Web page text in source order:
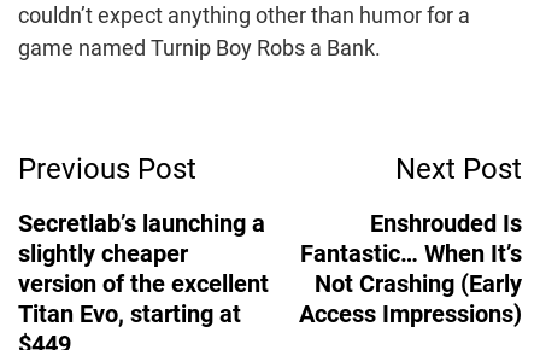
couldn’t expect anything other than humor for a
game named Turnip Boy Robs a Bank.
Navigation
Previous Post
Secretlab’s launching a
slightly cheaper
version of the excellent
Titan Evo, starting at
$449
Next Post
Enshrouded Is
Fantastic… When It’s
Not Crashing (Early
Access Impressions)